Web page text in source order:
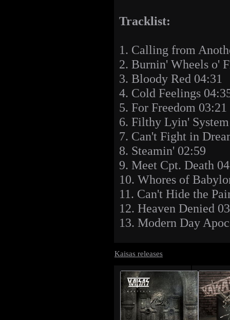
Tracklist:
1. Calling from
2. Burnin' Wheels o'
3. Bloody Red 04:31
4. Cold Feelings
5. For Freedom 03:21
6. Filthy Lyin'
7. Can't Fight in
8. Steamin' 02:59
9. Meet Cpt. Death
10. Whores of
11. Can't Hide the
12. Heaven Denied
13. Modern Day
Kaisas releases